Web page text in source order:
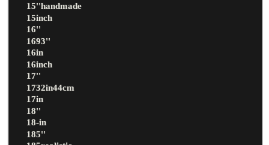
15''handmade
15inch
16''
1693''
16in
16inch
17''
1732in44cm
17in
18''
18-in
185''